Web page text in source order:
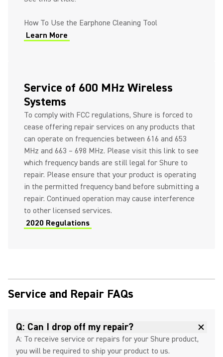
How To Use the Earphone Cleaning Tool
Learn More
Service of 600 MHz Wireless
Systems
To comply with FCC regulations, Shure is forced to
cease offering repair services on any products that
can operate on frequencies between 616 and 653
MHz and 663 – 698 MHz. Please visit this link to see
which frequency bands are still legal for Shure to
repair. Please ensure that your product is operating
in the permitted frequency band before submitting a
repair. Continued operation may cause interference
to other licensed services.
2020 Regulations
Service and Repair FAQs
Q: Can I drop off my repair?
A: To receive service or repairs for your Shure product,
you will be required to ship your product to us.